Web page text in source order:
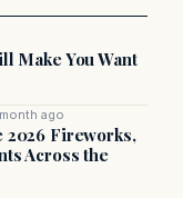
Make You Want
ago
2026 Fireworks,
Across the